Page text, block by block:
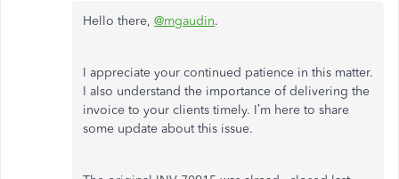
Hello there, @mgaudin.
I appreciate your continued patience in this matter.
I also understand the importance of delivering the
invoice to your clients timely. I’m here to share
some update about this issue.